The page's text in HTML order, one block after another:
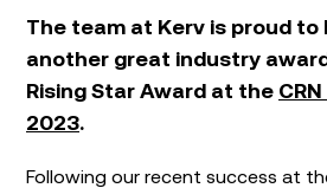
The team at Kerv is proud to
another great industry
Rising Star Award at the
2023.
Following our recent success at